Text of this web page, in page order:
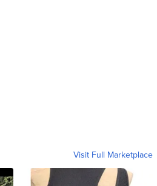
Visit Full Marketplace